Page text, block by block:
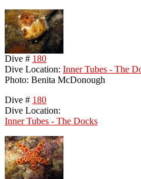
Dive # 180
Dive Location: Inner Tubes - The
Photo: Benita McDonough
Dive # 180
Dive Location:
Inner Tubes - The Docks